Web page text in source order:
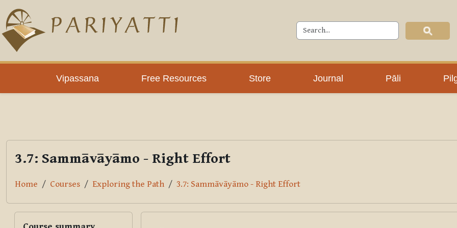
Skip to main content
Vipassana Free Resources Store Journal Pāli
PLC
3.7: Sammāvāyāmo - Right Effort
Home Courses Exploring the Path 3.7: Sammāvāyāmo - Right Effort
Blocks